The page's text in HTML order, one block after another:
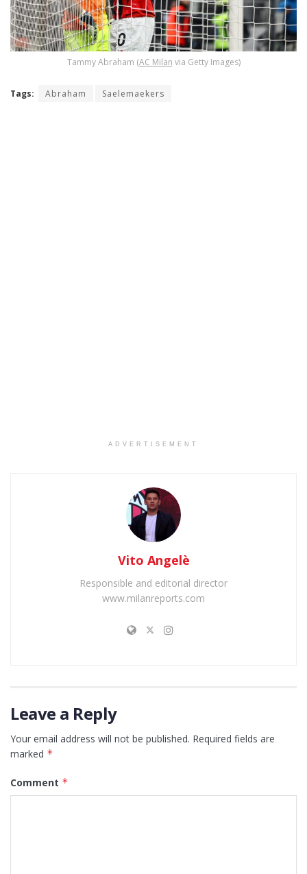
Tammy Abraham (AC Milan via Getty Images)
Tags: Abraham Saelemaekers
ADVERTISEMENT
Vito Angelè
Responsible and editorial director
www.milanreports.com
Leave a Reply
Your email address will not be published. Required fields are
marked *
Comment *